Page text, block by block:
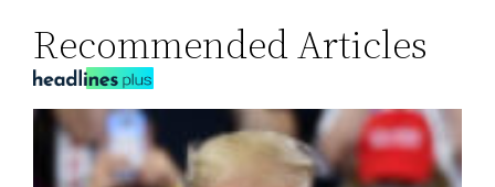
Recommended Articles